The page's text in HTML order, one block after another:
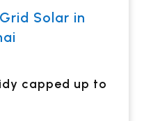
Solar in
capped up to